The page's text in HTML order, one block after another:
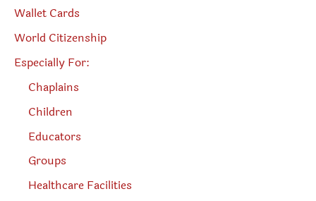
Wallet Cards
World Citizenship
Especially For:
Chaplains
Children
Educators
Groups
Healthcare Facilities